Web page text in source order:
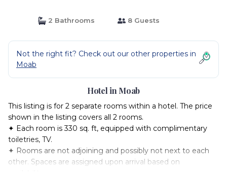
2 Bathrooms 8 Guests
Not the right fit? Check out our other properties in
Moab
Hotel in Moab
This listing is for 2 separate rooms within a hotel. The price
shown in the listing covers all 2 rooms.
✦ Each room is 330 sq. ft, equipped with complimentary
toiletries, TV.
✦ Rooms are not adjoining and possibly not next to each
other. Spaces are assigned upon arrival based on